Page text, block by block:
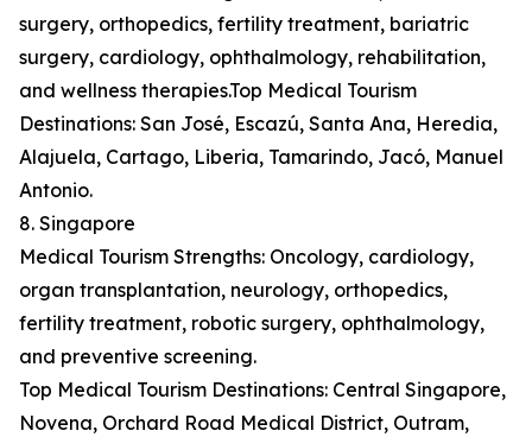
surgery, orthopedics, fertility treatment, bariatric
surgery, cardiology, ophthalmology, rehabilitation,
and wellness therapies.Top Medical Tourism
Destinations: San José, Escazú, Santa Ana, Heredia,
Alajuela, Cartago, Liberia, Tamarindo, Jacó, Manuel
Antonio.
8. Singapore
Medical Tourism Strengths: Oncology, cardiology,
organ transplantation, neurology, orthopedics,
fertility treatment, robotic surgery, ophthalmology,
and preventive screening.
Top Medical Tourism Destinations: Central Singapore,
Novena, Orchard Road Medical District, Outram,